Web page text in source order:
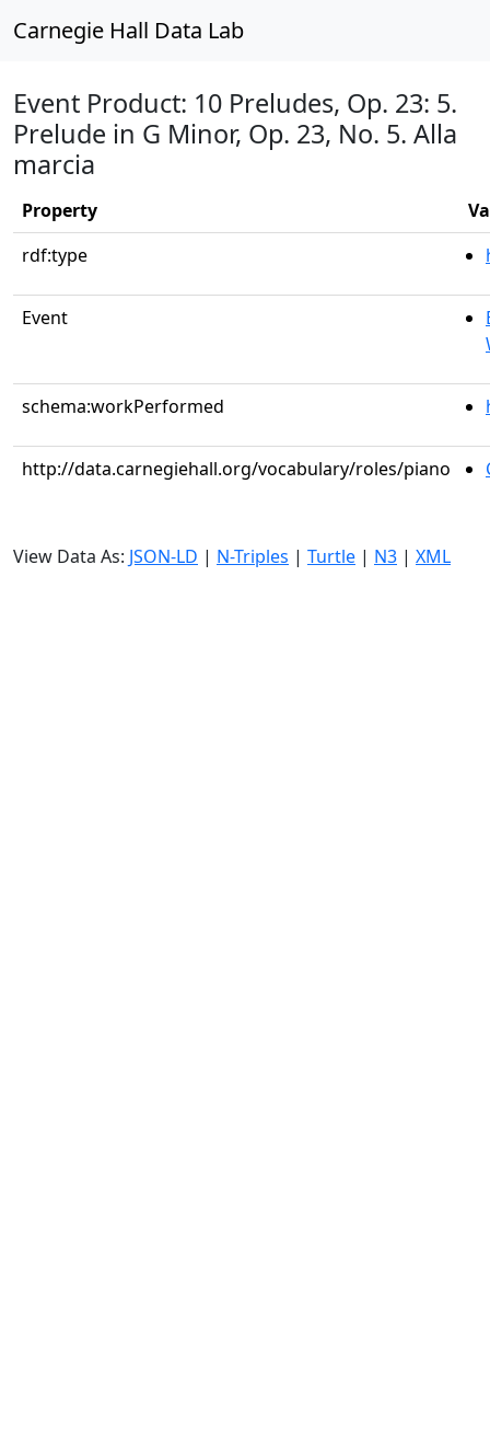
Carnegie Hall Data Lab
Event Product: 10 Preludes, Op. 23: 5.
Prelude in G Minor, Op. 23, No. 5. Alla
marcia
Property
rdf:type
Event
schema:workPerformed
http://data.carnegiehall.org/vocabulary/roles/piano
View Data As: JSON-LD | N-Triples | Turtle | N3 | XML